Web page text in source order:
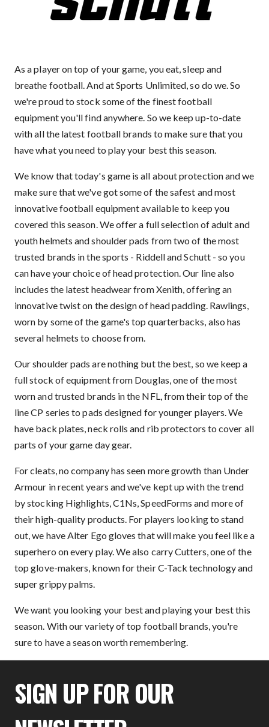
As a player on top of your game, you eat, sleep and
breathe football. And at Sports Unlimited, so do we. So
we're proud to stock some of the finest football
equipment you'll find anywhere. So we keep up-to-date
with all the latest football brands to make sure that you
have what you need to play your best this season.
We know that today's game is all about protection and we
make sure that we've got some of the safest and most
innovative football equipment available to keep you
covered this season. We offer a full selection of adult and
youth helmets and shoulder pads from two of the most
trusted brands in the sports - Riddell and Schutt - so you
can have your choice of head protection. Our line also
includes the latest headwear from Xenith, offering an
innovative twist on the design of head padding. Rawlings,
worn by some of the game's top quarterbacks, also has
several helmets to choose from.
Our shoulder pads are nothing but the best, so we keep a
full stock of equipment from Douglas, one of the most
worn and trusted brands in the NFL, from their top of the
line CP series to pads designed for younger players. We
have back plates, neck rolls and rib protectors to cover all
parts of your game day gear.
For cleats, no company has seen more growth than Under
Armour in recent years and we've kept up with the trend
by stocking Highlights, C1Ns, SpeedForms and more of
their high-quality products. For players looking to stand
out, we have Alter Ego gloves that will make you feel like a
superhero on every play. We also carry Cutters, one of the
top glove-makers, known for their C-Tack technology and
super grippy palms.
We want you looking your best and playing your best this
season. With our variety of top football brands, you're
sure to have a season worth remembering.
SIGN UP FOR OUR